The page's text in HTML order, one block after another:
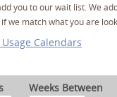
you to our wait list. We
we match what you are
Calendars
Weeks Between